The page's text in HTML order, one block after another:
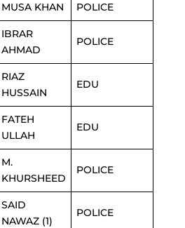
MUSA KHAN POLICE
IBRAR
AHMAD
POLICE
RIAZ
HUSSAIN
EDU
FATEH
ULLAH
EDU
M.
KHURSHEED
POLICE
SAID
NAWAZ (1)
POLICE